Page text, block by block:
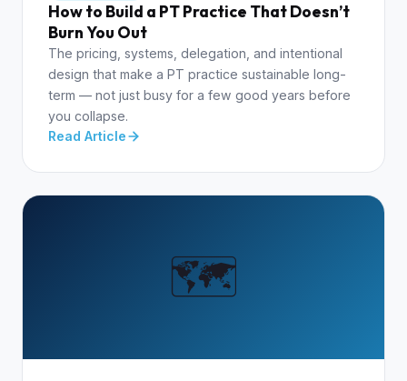
How to Build a PT Practice That Doesn’t
Burn You Out
The pricing, systems, delegation, and intentional
design that make a PT practice sustainable long-
term — not just busy for a few good years before
you collapse.
Read Article
🗺️